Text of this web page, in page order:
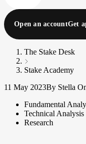
Open an accountGet
The Stake Desk
Stake Academy
11 May 2023By Stella
Fundamental
Technical Analysis
Research